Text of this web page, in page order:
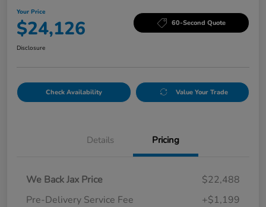
Your Price
$24,126 60-Second Quote
Disclosure
Check Availability Value Your Trade
Details Pricing
We Back Jax Price
$22,488
Pre-Delivery Service Fee
+$1,199